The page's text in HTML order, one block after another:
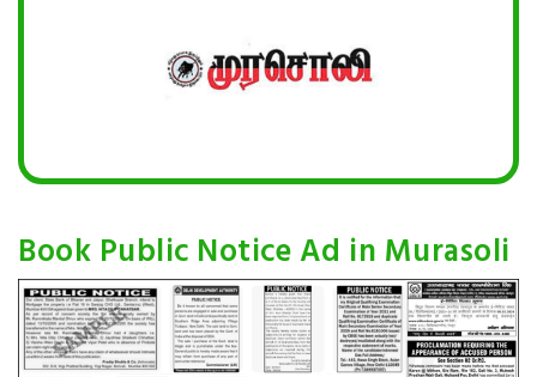
Book Public Notice Ad in Murasoli